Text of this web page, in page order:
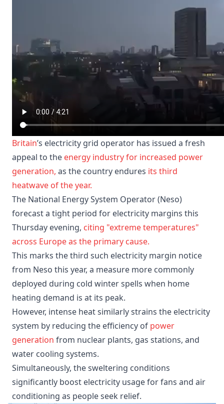
Britain’s electricity grid operator has issued a fresh
appeal to the energy industryfor increased power
generation, as the country endures its third
heatwave of the year.
The National Energy System Operator (Neso)
forecast a tight period for electricity margins this
Thursday evening, citing "extreme temperatures"
across Europe as the primary cause.
This marks the third such electricity margin notice
from Neso this year, a measure more commonly
deployed during cold winter spells when home
heating demand is at its peak.
However, intense heat similarly strains the electricity
system by reducing the efficiency of power
generation from nuclear plants, gas stations, and
water cooling systems.
Simultaneously, the sweltering conditions
significantly boost electricity usage for fans and air
conditioning as people seek relief.